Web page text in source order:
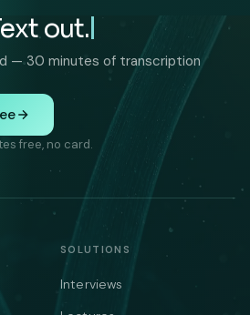
out.
— 30 minutes of transcription
free, no card.
SOLUTIONS
Interviews